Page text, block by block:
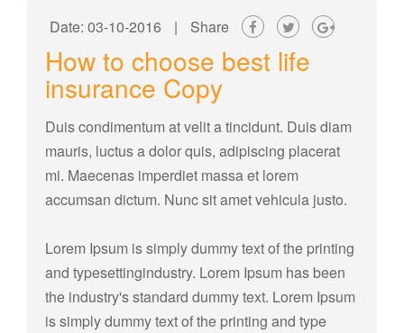
Date: 03-10-2016 | Share
How to choose best life
insurance Copy
Duis condimentum at velit a tincidunt. Duis diam
mauris, luctus a dolor quis, adipiscing placerat
mi. Maecenas imperdiet massa et lorem
accumsan dictum. Nunc sit amet vehicula justo.
Lorem Ipsum is simply dummy text of the printing
and typesettingindustry. Lorem Ipsum has been
the industry's standard dummy text. Lorem Ipsum
is simply dummy text of the printing and type